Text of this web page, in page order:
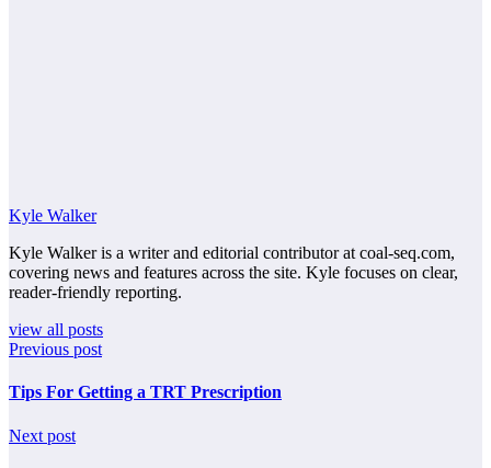
Kyle Walker
Kyle Walker is a writer and editorial contributor at coal-seq.com,
covering news and features across the site. Kyle focuses on clear,
reader-friendly reporting.
view all posts
Previous post
Tips For Getting a TRT Prescription
Next post